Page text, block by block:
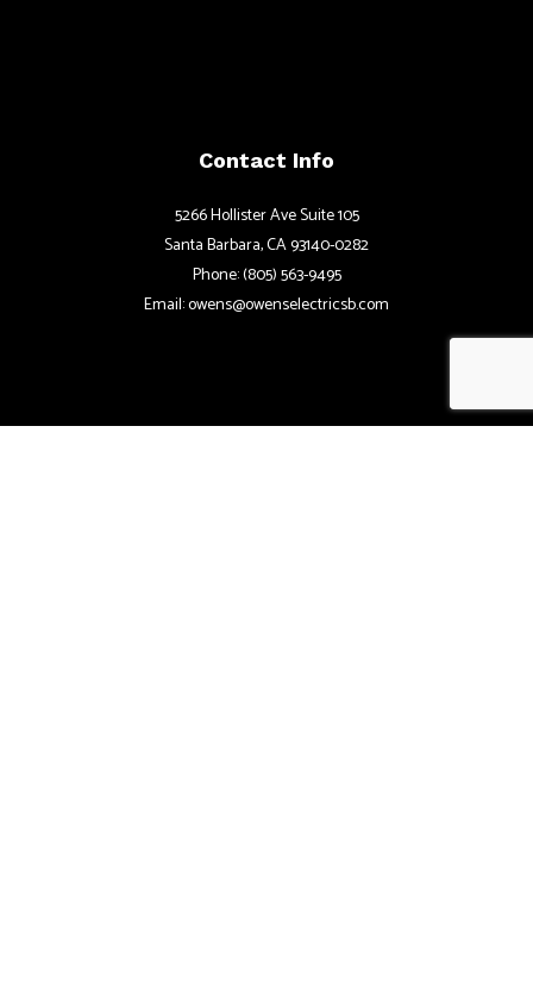
Contact Info
5266 Hollister Ave Suite 105
Santa Barbara, CA 93140-0282
Phone: (805) 563-9495
Email: owens@owenselectricsb.com